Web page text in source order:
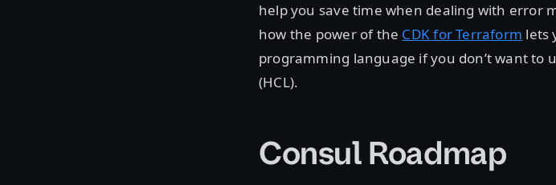
help you save time when dealing with error
how the power of the CDK for Terraform lets
programming language if you don’t want to
(HCL).
Consul Roadmap